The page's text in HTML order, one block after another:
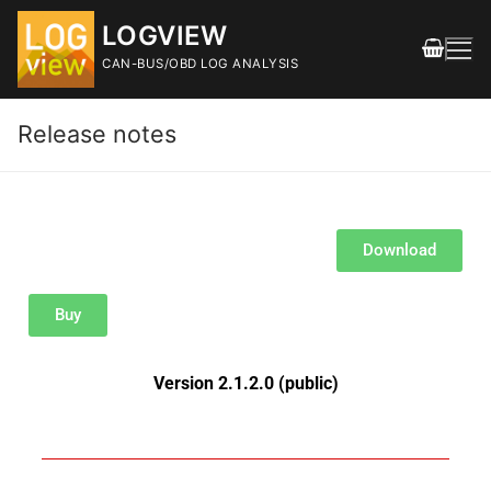
LOGVIEW
CAN-BUS/OBD LOG ANALYSIS
DOWNLOAD
Release notes
Download
Buy
Version 2.1.2.0 (public)